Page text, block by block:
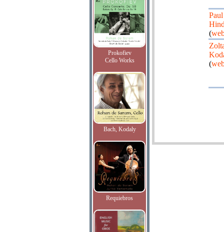
Prokofiev
Cello Works
Bach, Kodaly
Requiebros
Paul
(
(